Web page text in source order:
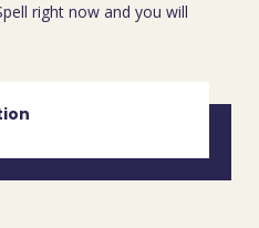
right now and you will